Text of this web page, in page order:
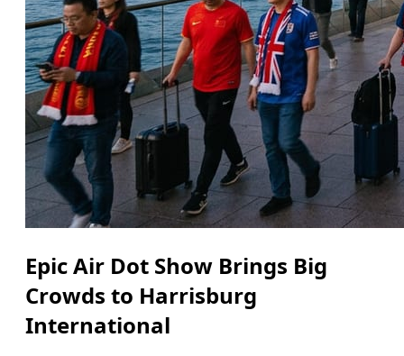
Epic Air Dot Show Brings Big
Crowds to Harrisburg
International